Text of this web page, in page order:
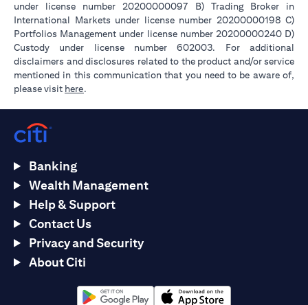
under license number 20200000097 B) Trading Broker in
International Markets under license number 20200000198 C)
Portfolios Management under license number 20200000240 D)
Custody under license number 602003. For additional
disclaimers and disclosures related to the product and/or service
mentioned in this communication that you need to be aware of,
please visit here.
Banking
Wealth Management
Help & Support
Contact Us
Privacy and Security
About Citi